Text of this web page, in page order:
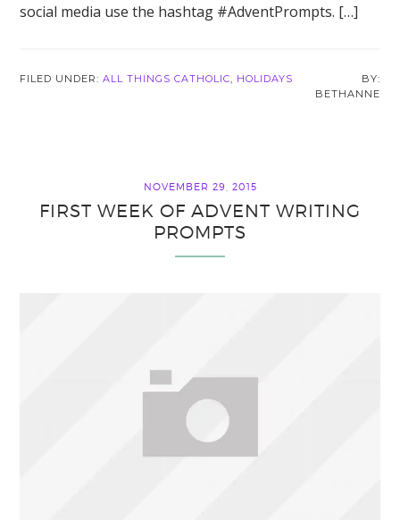
social media use the hashtag #AdventPrompts. […]
FILED UNDER:ALL THINGS CATHOLIC, HOLIDAYS
BETHANNE
NOVEMBER 29, 2015
FIRST WEEK OF ADVENT WRITING
PROMPTS